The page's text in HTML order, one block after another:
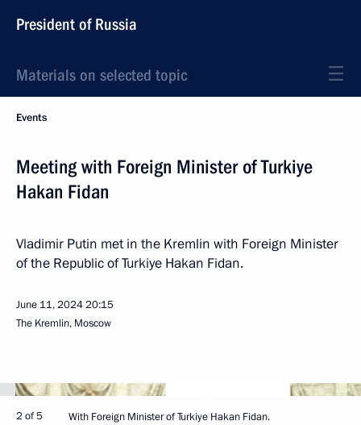
President of Russia
Materials on selected topic
Events
Meeting with Foreign Minister of Turkiye
Hakan Fidan
Vladimir Putin met in the Kremlin with Foreign Minister
of the Republic of Turkiye Hakan Fidan.
June 11, 202420:15
The Kremlin, Moscow
2 of 5 With Foreign Minister of Turkiye Hakan Fidan.